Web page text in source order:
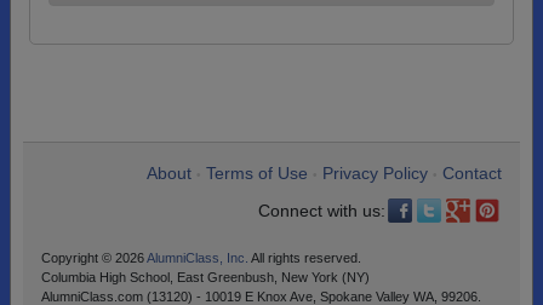
About Terms of Use Privacy Policy
Contact
Connect with us:
Copyright © 2026AlumniClass, Inc. All rights reserved.
Columbia High School, East Greenbush, New York (NY)
AlumniClass.com (13120) - 10019 E Knox Ave, Spokane Valley WA, 99206.